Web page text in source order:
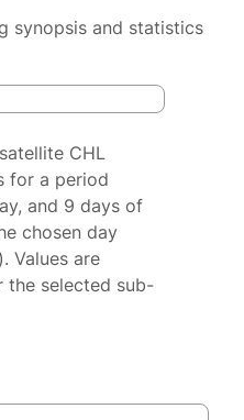
synopsis and statistics
CHL
for a period
and 9 days of
chosen day
Values are
the selected sub-